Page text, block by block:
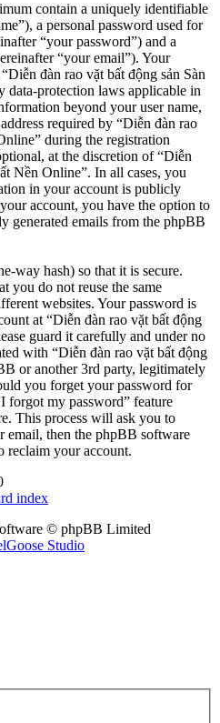
contain a uniquely identifiable
a personal password used for
“your password”) and a
“your email”). Your
đàn rao vặt bất động sản Sàn
data-protection laws applicable in
beyond your user name,
required by “Diễn đàn rao
during the registration
at the discretion of “Diễn
Nền Online”. In all cases, you
in your account is publicly
account, you have the option to
generated emails from the phpBB
way hash) so that it is secure.
you do not reuse the same
websites. Your password is
at “Diễn đàn rao vặt bất động
guard it carefully and under no
with “Diễn đàn rao vặt bất động
or another 3rd party, legitimately
you forget your password for
forgot my password” feature
This process will ask you to
email, then the phpBB software
reclaim your account.
index
© phpBB Limited
Studio